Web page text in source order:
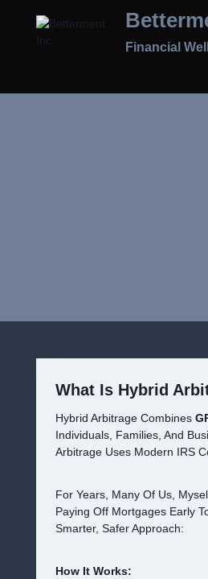
Financial
What Is Hybrid
Hybrid Arbitrage Combines
Individuals, Families, And
Arbitrage Uses Modern IRS
For Years, Many Of Us,
Paying Off Mortgages Early
Smarter, Safer Approach:
How It Works: